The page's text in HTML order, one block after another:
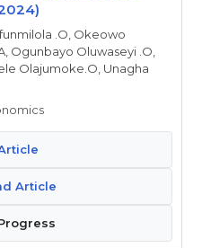
.O, Okeowo
Ogunbayo Oluwaseyi .O,
Olajumoke.O, Unagha
Article